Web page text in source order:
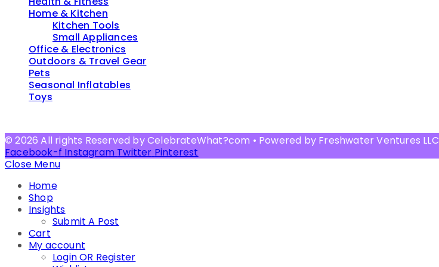
Home & Kitchen
Kitchen Tools
Small Appliances
Office & Electronics
Outdoors & Travel Gear
Pets
Seasonal Inflatables
Toys
© 2026 All rights Reserved by CelebrateWhat?com • Powered by Freshwater Ventures LLC
Facebook-f Instagram Twitter Pinterest
Close Menu
Home
Shop
Insights
Submit A Post
Cart
My account
Login OR Register